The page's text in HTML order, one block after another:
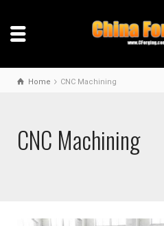
Home CNC Machining
CNC Machining